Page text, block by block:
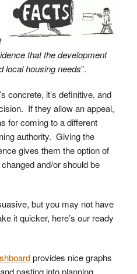
that the development
local housing needs”.
concrete, it’s definitive, and
If they allow an appeal,
for coming to a different
authority. Giving the
gives them the option of
and/or should be
but you may not have
it quicker, here’s our ready
provides nice graphs
pasting into planning